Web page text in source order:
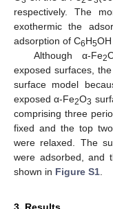
respectively. The
exothermic the
adsorption of C6H5
Although α-Fe2
exposed surfaces,
surface model
exposed α-Fe2O3
comprising three
fixed and the top
were relaxed. The
were adsorbed, and
shown in Figure S1.